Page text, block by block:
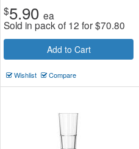
$5.90 ea
Sold in pack of 12 for$70.80
Add to Cart
Wishlist Compare